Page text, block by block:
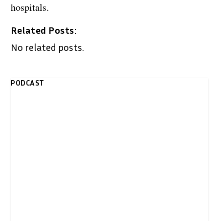
hospitals.
Related Posts:
No related posts.
PODCAST